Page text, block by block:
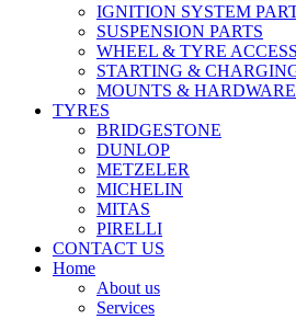
IGNITION SYSTEM
SUSPENSION PARTS
WHEEL & TYRE
STARTING &
MOUNTS & HARDWARE
TYRES
BRIDGESTONE
DUNLOP
METZELER
MICHELIN
MITAS
PIRELLI
CONTACT US
Home
About us
Services